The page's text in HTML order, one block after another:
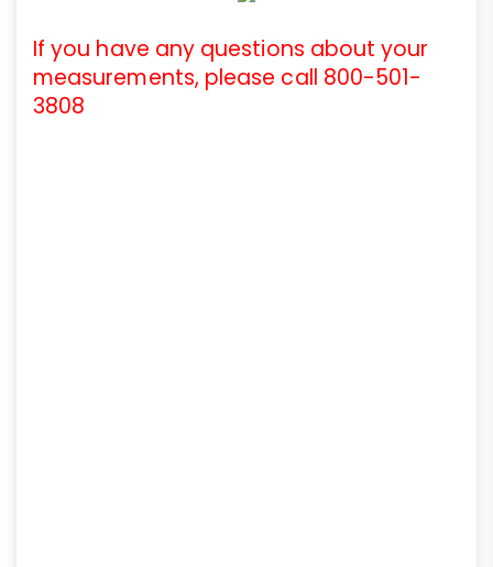
If you have any questions about your
measurements, please call 800-501-
3808